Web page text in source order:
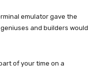
emulator gave the
and builders would
of your time on a